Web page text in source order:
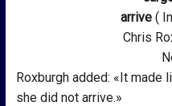
arrive (
Chris
Roxburgh added: «It made
she did not arrive.»